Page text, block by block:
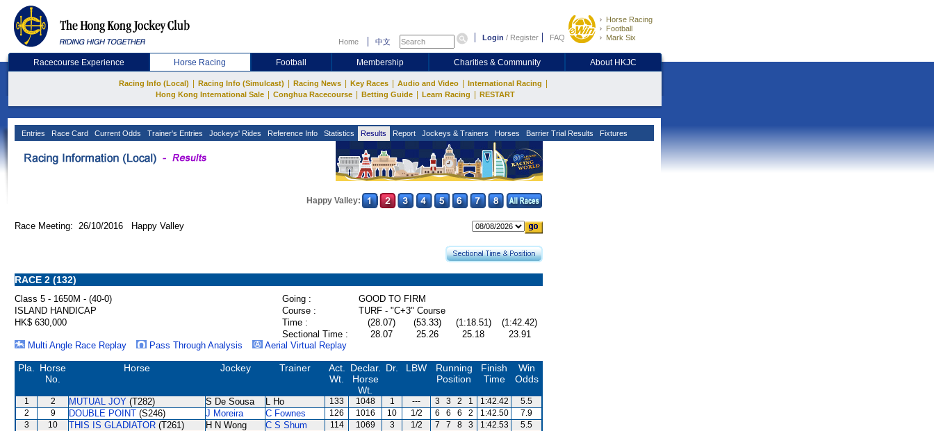
Home 中文 Login / Register FAQ
Horse Racing
Football
Mark Six
Racecourse Experience Horse Racing Football Membership Charities & Community About HKJC
Racing Info (Local) Racing Info (Simulcast) Racing News Key Races Audio and Video International Racing
Hong Kong International Sale Conghua Racecourse Betting Guide Learn Racing RESTART
Entries Race Card Current Odds Trainer's Entries Jockeys' Rides Reference Info Statistics Results Report Jockeys & Trainers Horses Barrier Trial Results Fixtures
Happy Valley:
Race Meeting: 26/10/2016 Happy Valley
RACE 2 (132)
Class 5 - 1650M - (40-0) Going :
GOOD TO FIRM
ISLAND HANDICAP
Course :
TURF - "C+3" Course
HK$ 630,000
Time : (28.07) (53.33) (1:18.51)
(1:42.42)
Sectional Time :
28.07 25.26 25.18
23.91
Multi Angle Race Replay
Pass Through Analysis Aerial Virtual Replay
Pla.
Horse
No.
Horse Jockey Trainer
Act.
Wt.
Declar.
Horse
Wt.
Dr. LBW
Running
Position
Finish
Time
Win
Odds
1 2 MUTUAL JOY (T282) S De Sousa L Ho 133 1048 1 --- 3 3 2 1 1:42.42
5.5
2
9 DOUBLE POINT (S246) J Moreira C Fownes 126 1016 10 1/2 6 6 6 2 1:42.50
7.9
3
10 THIS IS GLADIATOR (T261) H N Wong C S Shum 114 1069 3 1/2 7 7 8 3 1:42.53
5.5